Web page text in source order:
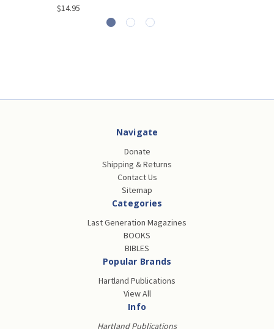
$14.95
Navigate
Donate
Shipping & Returns
Contact Us
Sitemap
Categories
Last Generation Magazines
BOOKS
BIBLES
Popular Brands
Hartland Publications
View All
Info
Hartland Publications